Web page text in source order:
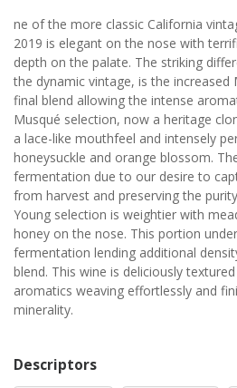
ne of the more classic California
2019 is elegant on the nose with
depth on the palate. The striking
the dynamic vintage, is the increased
final blend allowing the intense
Musqué selection, now a heritage
a lace-like mouthfeel and intensely
honeysuckle and orange blossom.
fermentation due to our desire to
from harvest and preserving the
Young selection is weightier with
honey on the nose. This portion
fermentation lending additional
blend. This wine is deliciously
aromatics weaving effortlessly and
minerality.
Descriptors